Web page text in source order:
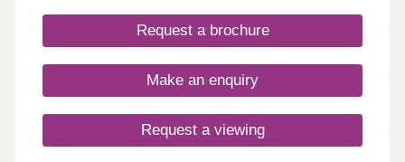
choice. In a historic location, with fantastic
amenities, and excellent transport links across the
country, Radcliffe could be the place for you.
Contact the team today to secure one of these
stunning properties!
Request a brochure
Make an enquiry
Request a viewing